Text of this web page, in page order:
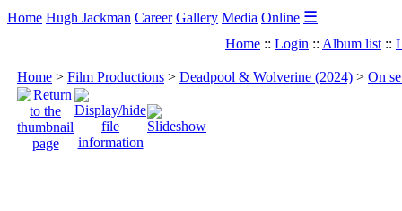
Home Hugh Jackman Career Gallery Media Online ☰
Home :: Login :: Album list ::
Home > Film Productions > Deadpool & Wolverine (2024) > On